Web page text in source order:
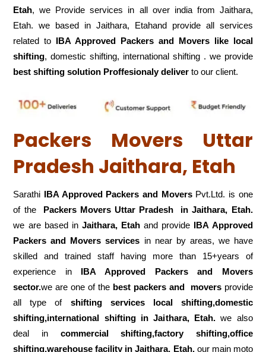
Etah, we Provide services in all over india from Jaithara,
Etah. we based in Jaithara, Etahand provide all services
related to IBA Approved Packers and Movers like local
shifting, domestic shifting, international shifting . we provide
best shifting solution Proffesionaly deliver to our client.
Packers Movers Uttar
Pradesh Jaithara, Etah
Sarathi IBA Approved Packers and MoversPvt.Ltd. is one
of the
Packers Movers Uttar Pradesh in Jaithara, Etah.
we are based in Jaithara, Etah and provide IBA Approved
Packers and Movers services in near by areas, we have
skilled and trained staff having more than 15+years of
experience in IBA Approved Packers and Movers
sector.we are one of the best packers and movers provide
all type of shifting services local shifting,domestic
shifting,international shifting in Jaithara, Etah.we also
deal in commercial shifting,factory shifting,office
shifting,warehousefacility in Jaithara, Etah. our main moto